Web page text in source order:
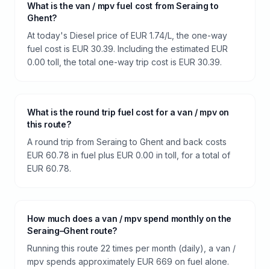
What is the van / mpv fuel cost from Seraing to
Ghent?
At today's Diesel price of EUR 1.74/L, the one-way
fuel cost is EUR 30.39. Including the estimated EUR
0.00 toll, the total one-way trip cost is EUR 30.39.
What is the round trip fuel cost for a van / mpv on
this route?
A round trip from Seraing to Ghent and back costs
EUR 60.78 in fuel plus EUR 0.00 in toll, for a total of
EUR 60.78.
How much does a van / mpv spend monthly on the
Seraing–Ghent route?
Running this route 22 times per month (daily), a van /
mpv spends approximately EUR 669 on fuel alone.